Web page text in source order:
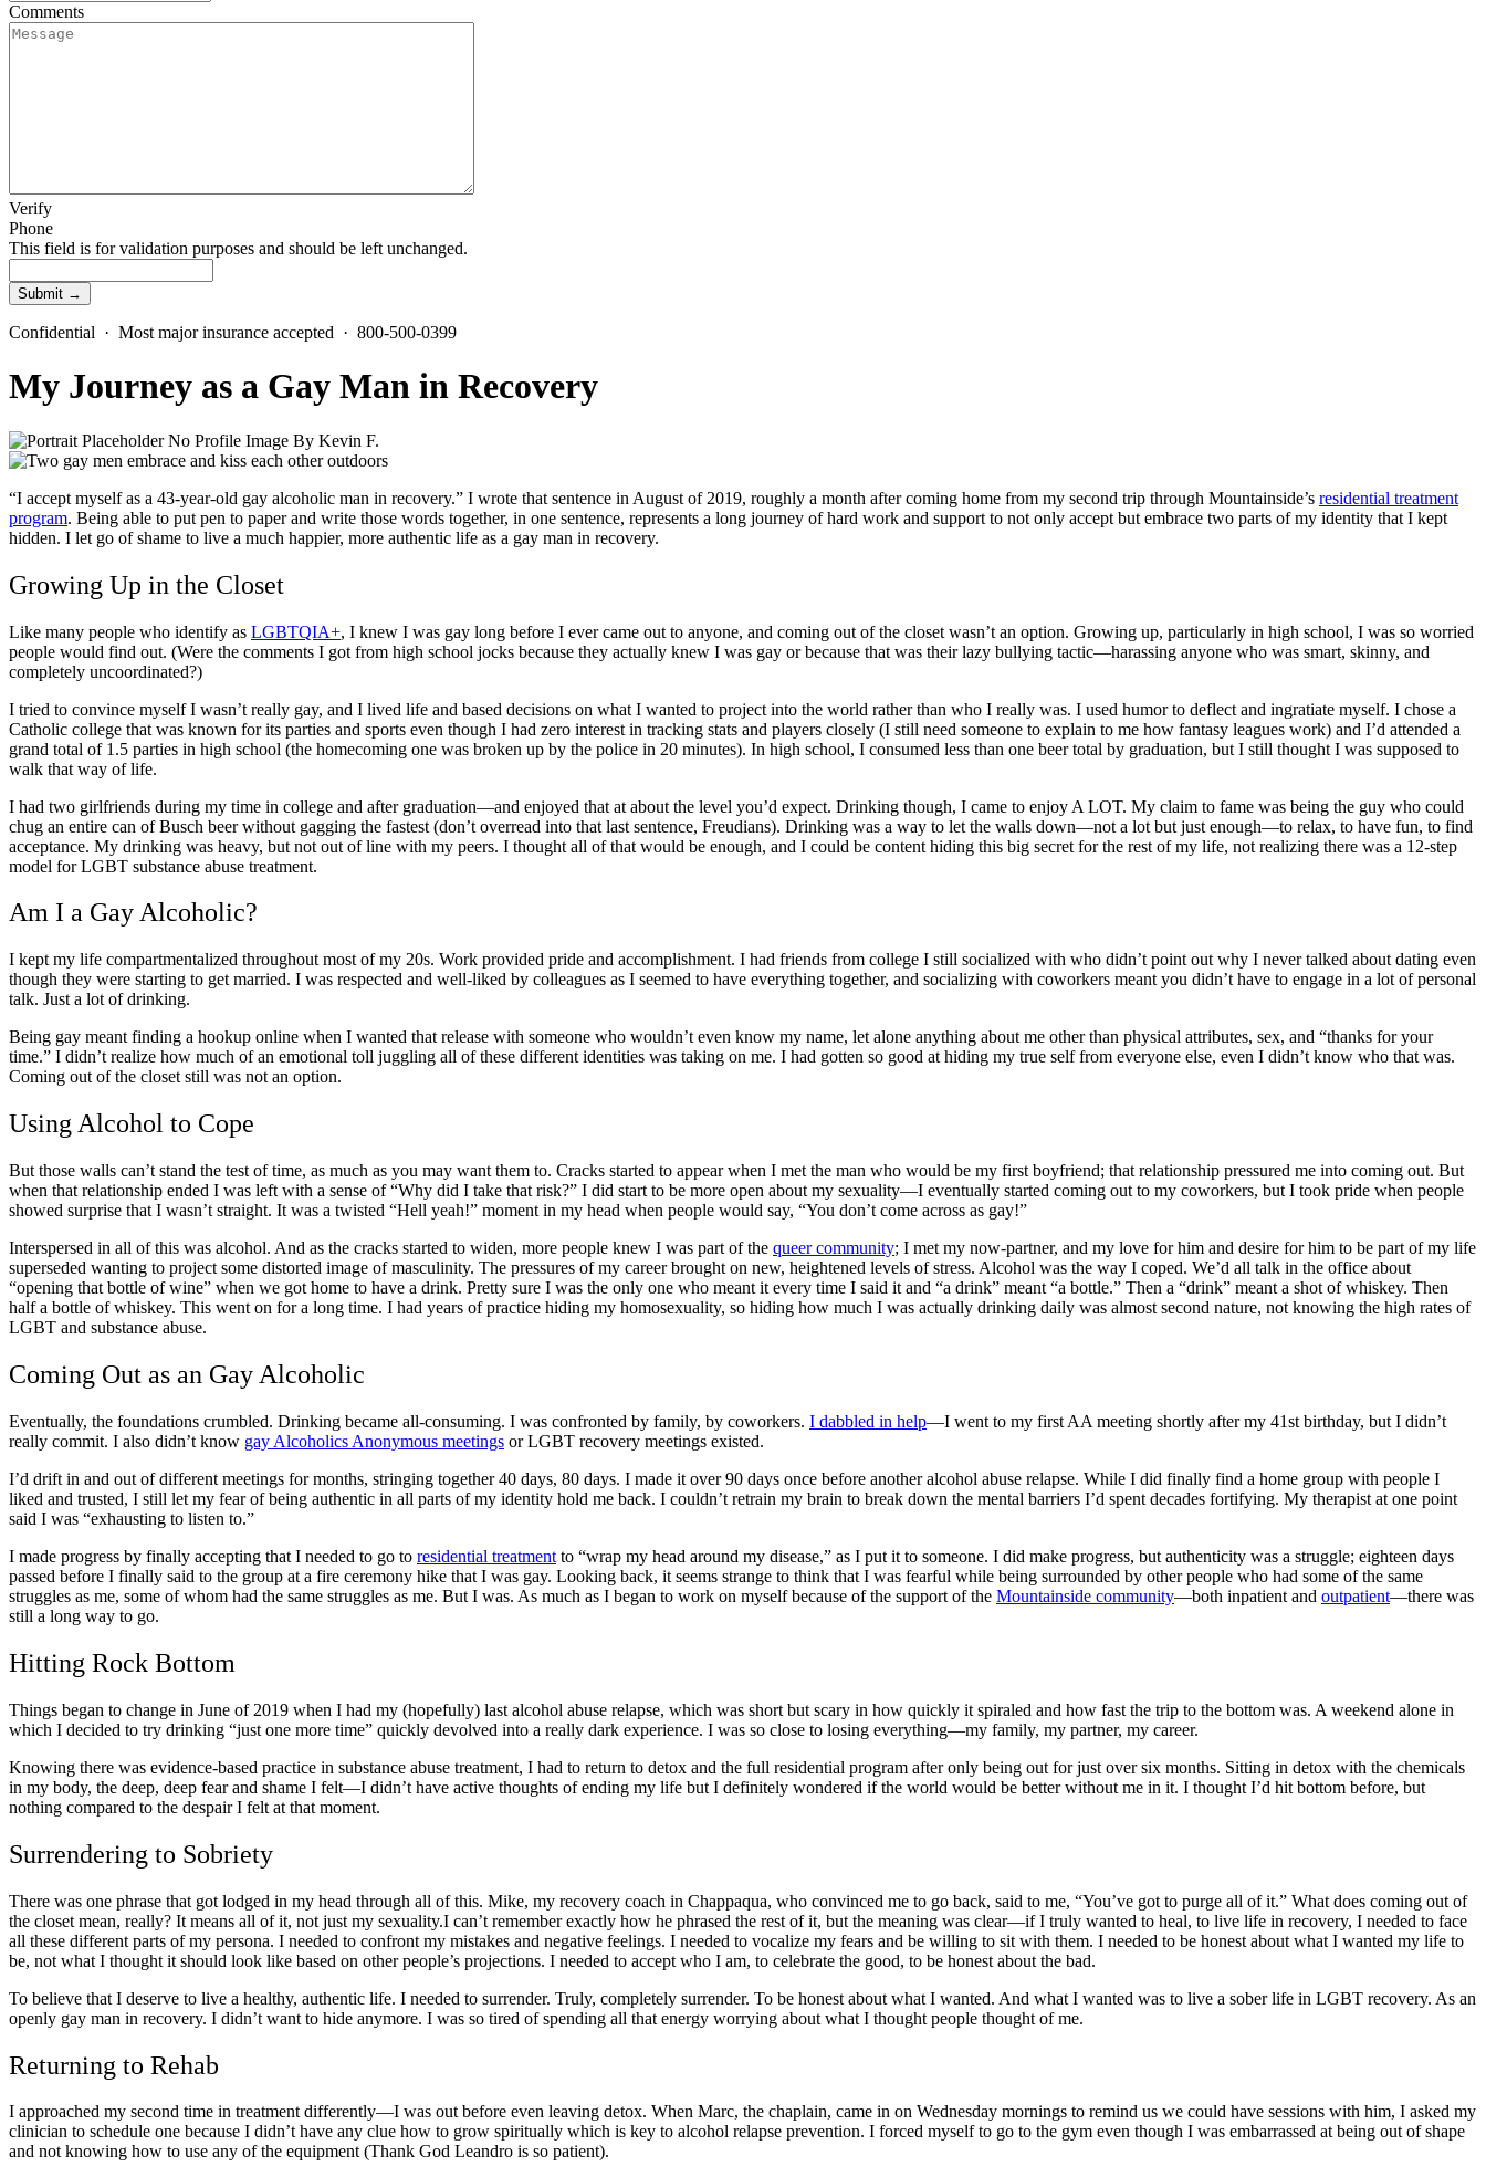
Comments
Verify
Phone
This field is for validation purposes and should be left unchanged.
Confidential · Most major insurance accepted · 800-500-0399
My Journey as a Gay Man in Recovery
By Kevin F.
“I accept myself as a 43-year-old gay alcoholic man in recovery.” I wrote that sentence in August of 2019, roughly a month after coming home from my second trip through Mountainside’s residential treatment
program. Being able to put pen to paper and write those words together, in one sentence, represents a long journey of hard work and support to not only accept but embrace two parts of my identity that I kept
hidden. I let go of shame to live a much happier, more authentic life as a gay man in recovery.
Growing Up in the Closet
Like many people who identify as LGBTQIA+, I knew I was gay long before I ever came out to anyone, and coming out of the closet wasn’t an option. Growing up, particularly in high school, I was so worried
people would find out. (Were the comments I got from high school jocks because they actually knew I was gay or because that was their lazy bullying tactic—harassing anyone who was smart, skinny, and
completely uncoordinated?)
I tried to convince myself I wasn’t really gay, and I lived life and based decisions on what I wanted to project into the world rather than who I really was. I used humor to deflect and ingratiate myself. I chose a
Catholic college that was known for its parties and sports even though I had zero interest in tracking stats and players closely (I still need someone to explain to me how fantasy leagues work) and I’d attended a
grand total of 1.5 parties in high school (the homecoming one was broken up by the police in 20 minutes). In high school, I consumed less than one beer total by graduation, but I still thought I was supposed to
walk that way of life.
I had two girlfriends during my time in college and after graduation—and enjoyed that at about the level you’d expect. Drinking though, I came to enjoy A LOT. My claim to fame was being the guy who could
chug an entire can of Busch beer without gagging the fastest (don’t overread into that last sentence, Freudians). Drinking was a way to let the walls down—not a lot but just enough—to relax, to have fun, to find
acceptance. My drinking was heavy, but not out of line with my peers. I thought all of that would be enough, and I could be content hiding this big secret for the rest of my life, not realizing there was a 12-step
model for LGBT substance abuse treatment​.
Am I a Gay Alcoholic?
I kept my life compartmentalized throughout most of my 20s. Work provided pride and accomplishment. I had friends from college I still socialized with who didn’t point out why I never talked about dating even
though they were starting to get married. I was respected and well-liked by colleagues as I seemed to have everything together, and socializing with coworkers meant you didn’t have to engage in a lot of personal
talk. Just a lot of drinking.
Being gay meant finding a hookup online when I wanted that release with someone who wouldn’t even know my name, let alone anything about me other than physical attributes, sex, and “thanks for your
time.” I didn’t realize how much of an emotional toll juggling all of these different identities was taking on me. I had gotten so good at hiding my true self from everyone else, even I didn’t know who that was.
Coming out of the closet still was not an option.
Using Alcohol to Cope
But those walls can’t stand the test of time, as much as you may want them to. Cracks started to appear when I met the man who would be my first boyfriend; that relationship pressured me into coming out. But
when that relationship ended I was left with a sense of “Why did I take that risk?” I did start to be more open about my sexuality—I eventually started coming out to my coworkers, but I took pride when people
showed surprise that I wasn’t straight. It was a twisted “Hell yeah!” moment in my head when people would say, “You don’t come across as gay!”
Interspersed in all of this was alcohol. And as the cracks started to widen, more people knew I was part of the queer community; I met my now-partner, and my love for him and desire for him to be part of my life
superseded wanting to project some distorted image of masculinity. The pressures of my career brought on new, heightened levels of stress. Alcohol was the way I coped. We’d all talk in the office about
“opening that bottle of wine” when we got home to have a drink. Pretty sure I was the only one who meant it every time I said it and “a drink” meant “a bottle.” Then a “drink” meant a shot of whiskey. Then
half a bottle of whiskey. This went on for a long time. I had years of practice hiding my homosexuality, so hiding how much I was actually drinking daily was almost second nature, not knowing the high rates of
LGBT and substance abuse.
Coming Out as an Gay Alcoholic
Eventually, the foundations crumbled. Drinking became all-consuming. I was confronted by family, by coworkers. I dabbled in help—I went to my first AA meeting shortly after my 41st birthday, but I didn’t
really commit. I also didn’t know gay Alcoholics Anonymous meetings orLGBT recovery meetings existed.
I’d drift in and out of different meetings for months, stringing together 40 days, 80 days. I made it over 90 days once before anotheralcohol abuse relapse. While I did finally find a home group with people I
liked and trusted, I still let my fear of being authentic in all parts of my identity hold me back. I couldn’t retrain my brain to break down the mental barriers I’d spent decades fortifying. My therapist at one point
said I was “exhausting to listen to.”
I made progress by finally accepting that I needed to go to residential treatment to “wrap my head around my disease,” as I put it to someone. I did make progress, but authenticity was a struggle; eighteen days
passed before I finally said to the group at a fire ceremony hike that I was gay. Looking back, it seems strange to think that I was fearful while being surrounded by other people who had some of the same
struggles as me, some of whom had the same struggles as me. But I was. As much as I began to work on myself because of the support of the Mountainside community—both inpatient and outpatient—there was
still a long way to go.
Hitting Rock Bottom
Things began to change in June of 2019 when I had my (hopefully) last alcohol abuse relapse, which was short but scary in how quickly it spiraled and how fast the trip to the bottom was. A weekend alone in
which I decided to try drinking “just one more time” quickly devolved into a really dark experience. I was so close to losing everything—my family, my partner, my career.
Knowing there was evidence-based practice in substance abuse treatment​, I had to return to detox and the full residential program after only being out for just over six months. Sitting in detox with the chemicals
in my body, the deep, deep fear and shame I felt—I didn’t have active thoughts of ending my life but I definitely wondered if the world would be better without me in it. I thought I’d hit bottom before, but
nothing compared to the despair I felt at that moment.
Surrendering to Sobriety
There was one phrase that got lodged in my head through all of this. Mike, my recovery coach in Chappaqua, who convinced me to go back, said to me, “You’ve got to purge all of it.” What does coming out of
the closet mean, really? It means all of it, not just my sexuality.I can’t remember exactly how he phrased the rest of it, but the meaning was clear—if I truly wanted to heal, to live life in recovery, I needed to face
all these different parts of my persona. I needed to confront my mistakes and negative feelings. I needed to vocalize my fears and be willing to sit with them. I needed to be honest about what I wanted my life to
be, not what I thought it should look like based on other people’s projections. I needed to accept who I am, to celebrate the good, to be honest about the bad.
To believe that I deserve to live a healthy, authentic life. I needed to surrender. Truly, completely surrender. To be honest about what I wanted. And what I wanted was to live a sober life in LGBT recovery. As an
openly gay man in recovery. I didn’t want to hide anymore. I was so tired of spending all that energy worrying about what I thought people thought of me.
Returning to Rehab
I approached my second time in treatment differently—I was out before even leaving detox. When Marc, the chaplain, came in on Wednesday mornings to remind us we could have sessions with him, I asked my
clinician to schedule one because I didn’t have any clue how to grow spiritually which is key to alcohol relapse prevention. I forced myself to go to the gym even though I was embarrassed at being out of shape
and not knowing how to use any of the equipment (Thank God Leandro is so patient).